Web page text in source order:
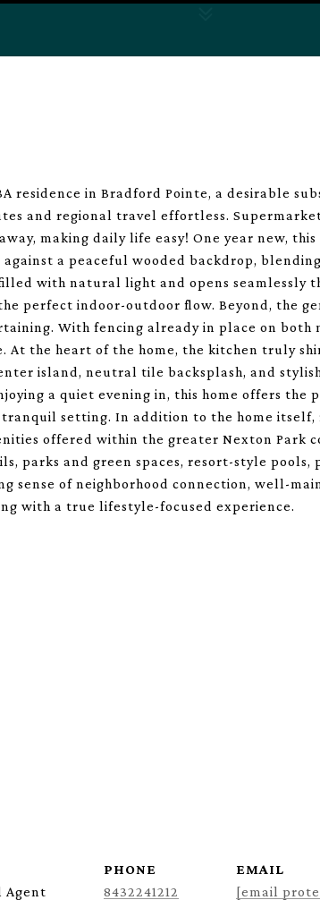
residence in Bradford Pointe, a desirable
and regional travel effortless.
making daily life easy! One year new,
a peaceful wooded backdrop,
with natural light and opens seamlessly
perfect indoor-outdoor flow. Beyond, the
With fencing already in place on both
At the heart of the home, the kitchen truly
island, neutral tile backsplash, and
a quiet evening in, this home offers the
setting. In addition to the home itself,
offered within the greater Nexton Park
parks and green spaces, resort-style pools,
sense of neighborhood connection, well-
with a true lifestyle-focused experience.
Agent
PHONE
8432241212
EMAIL
[email